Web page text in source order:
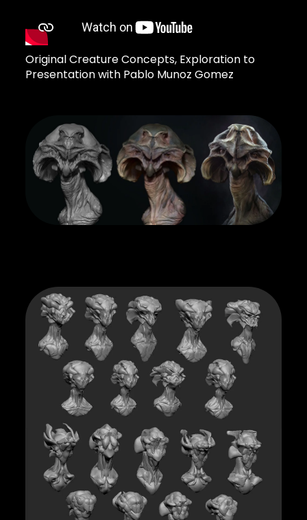
Original Creature Concepts, Exploration to
Presentation with Pablo Munoz Gomez